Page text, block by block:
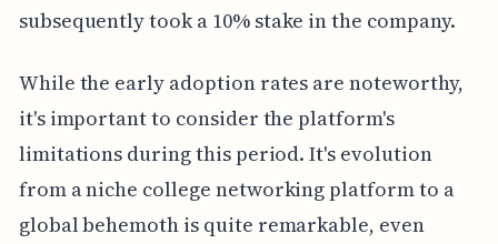
subsequently took a 10% stake in the company.
While the early adoption rates are noteworthy,
it's important to consider the platform's
limitations during this period. It's evolution
from a niche college networking platform to a
global behemoth is quite remarkable, even